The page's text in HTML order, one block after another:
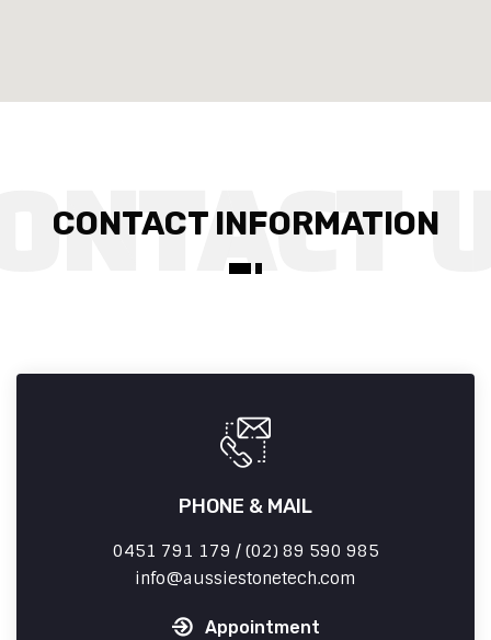
CONTACT INFORMATION
PHONE & MAIL
0451 791 179 / (02) 89 590 985
info
aussiestonetech.com
Appointment